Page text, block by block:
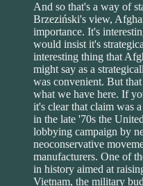
And so that's a way of
Brzeziński's view,
importance. It's
would insist it's
interesting thing that
might say as a
was convenient. But
what we have here. If
it's clear that claim was
in the late '70s the
lobbying campaign by
neoconservative
manufacturers. One of
in history aimed at
Vietnam, the military